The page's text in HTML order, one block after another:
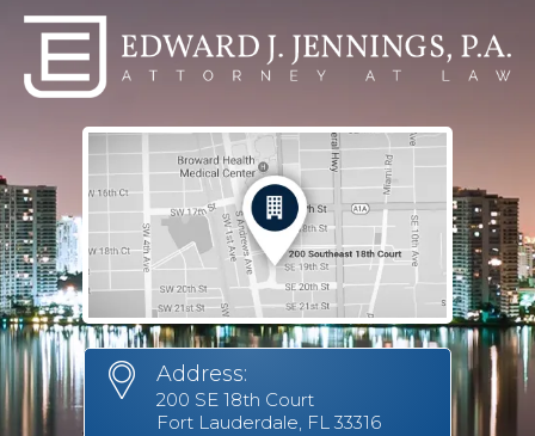
Address:
200 SE 18th Court
Fort Lauderdale, FL 33316